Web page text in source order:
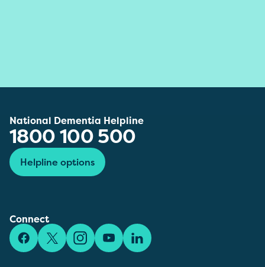
National Dementia Helpline
1800 100 500
Helpline options
Connect
FacebookX/TwitterInstagramYouTubeLinkedIn